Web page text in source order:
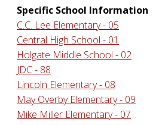
Specific School Information
C.C. Lee Elementary - 05
Central High School - 01
Holgate Middle School - 02
JDC - 88
Lincoln Elementary - 08
May Overby Elementary - 09
Mike Miller Elementary - 07